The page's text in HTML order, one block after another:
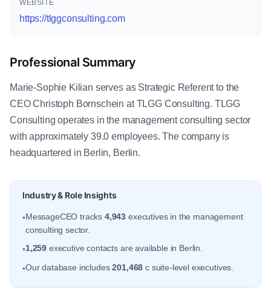
WEBSITE
https://tlggconsulting.com
Professional Summary
Marie-Sophie Kilian serves as Strategic Referent to the
CEO Christoph Bornschein at TLGG Consulting. TLGG
Consulting operates in the management consulting sector
with approximately 39.0 employees. The company is
headquartered in Berlin, Berlin.
Industry & Role Insights
•MessageCEO tracks 4,943 executives in the management
consulting sector.
•1,259 executive contacts are available in Berlin.
•Our database includes201,468 c suite-level executives.